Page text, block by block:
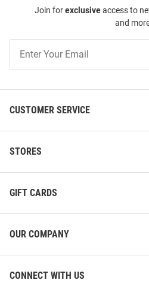
Join forexclusiveaccess to
and
Our
CUSTOMER SERVICE
STORES
GIFT CARDS
OUR COMPANY
CONNECT WITH US